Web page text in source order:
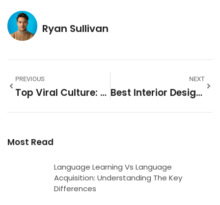
Ryan Sullivan
PREVIOUS
Top Viral Culture: The Trends Shaping How We Connect Online
NEXT
Best Interior Design Ideas To Transform Your Home
Most Read
Language Learning Vs Language
Acquisition: Understanding The Key
Differences